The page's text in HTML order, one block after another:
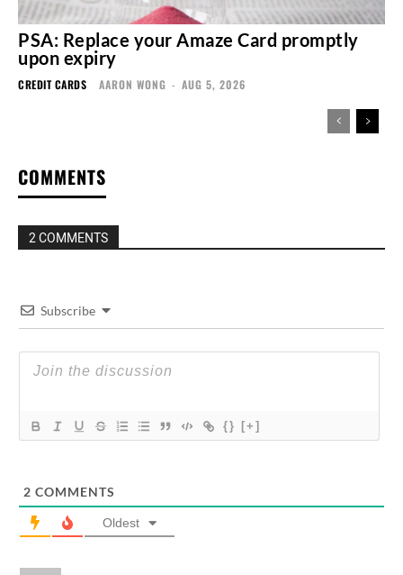
PSA: Replace your Amaze Card promptly
upon expiry
CREDIT CARDS AARON WONG - AUG 5, 2026
COMMENTS
2 COMMENTS
Subscribe
{} [+]
2 COMMENTS
Oldest